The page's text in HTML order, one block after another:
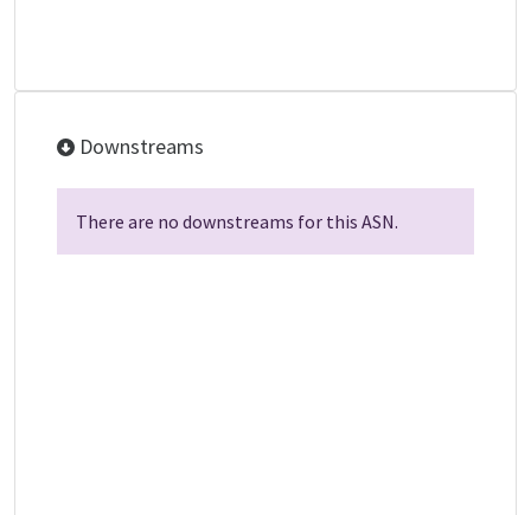
Downstreams
There are no downstreams for this ASN.